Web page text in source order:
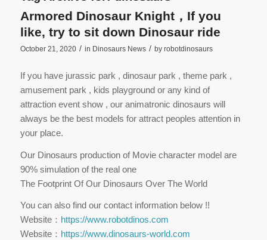
Armored Dinosaur Knight，If you
like, try to sit down Dinosaur ride
October 21, 2020 / in Dinosaurs News / by robotdinosaurs
If you have jurassic park , dinosaur park , theme park ,
amusement park , kids playground or any kind of
attraction event show , our animatronic dinosaurs will
always be the best models for attract peoples attention in
your place.
Our Dinosaurs production of Movie character model are
90% simulation of the real one
The Footprint Of Our Dinosaurs Over The World
You can also find our contact information below !!
Website： https://www.robotdinos.com
Website： https://www.dinosaurs-world.com